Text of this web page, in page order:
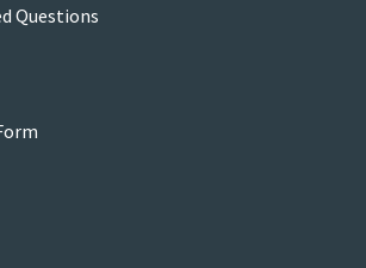
Questions